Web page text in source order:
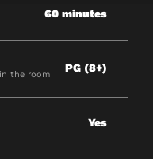
60 minutes
the room PG (8+)
Yes